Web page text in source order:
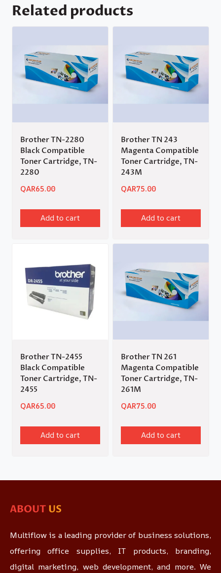
Related products
Brother TN-2280
Black Compatible
Toner Cartridge, TN-
2280
QAR65.00
Add to cart
Brother TN 243
Magenta Compatible
Toner Cartridge, TN-
243M
QAR75.00
Add to cart
Brother TN-2455
Black Compatible
Toner Cartridge, TN-
2455
QAR65.00
Add to cart
Brother TN 261
Magenta Compatible
Toner Cartridge, TN-
261M
QAR75.00
Add to cart
ABOUT US
Multiflow is a leading provider of business solutions,
offering office supplies, IT products, branding,
digital marketing, web development, and more. We